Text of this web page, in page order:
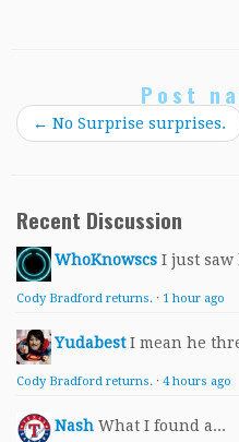
Post
← No Surprise surprises.
Recent Discussion
WhoKnowscs I just saw
Cody Bradford returns. · 1 hour ago
Yudabest I mean he
Cody Bradford returns. · 4 hours ago
Nash What I found a...